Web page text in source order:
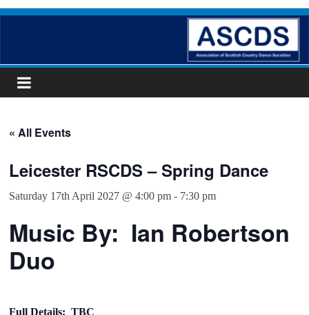
Skip
Country
« All Events
Leicester RSCDS – Spring Dance
Saturday 17th April 2027 @ 4:00 pm - 7:30 pm
Music By: Ian Robertson
Duo
Full Details: TBC